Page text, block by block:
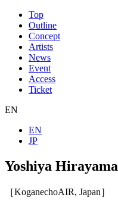
Top
Outline
Concept
Artists
News
Event
Access
Ticket
EN
EN
JP
Yoshiya Hirayama
［KoganechoAIR, Japan］